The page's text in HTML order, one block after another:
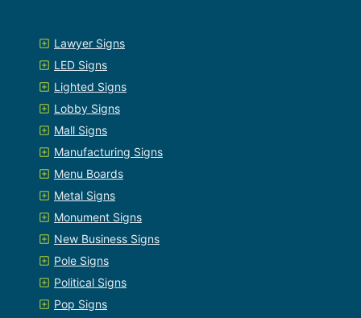
Lawyer Signs
LED Signs
Lighted Signs
Lobby Signs
Mall Signs
Manufacturing Signs
Menu Boards
Metal Signs
Monument Signs
New Business Signs
Pole Signs
Political Signs
Pop Signs